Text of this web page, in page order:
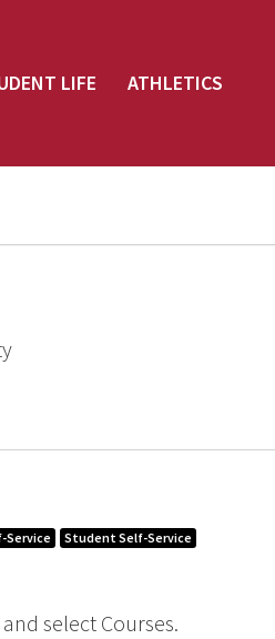
LIFE ATHLETICS
Service Student Self-Service
select Courses.